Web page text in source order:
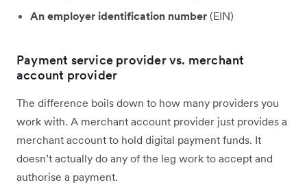
An employer identification number (EIN)
Payment service provider vs. merchant
account provider
The difference boils down to how many providers you
work with. A merchant account provider just provides a
merchant account to hold digital payment funds. It
doesn’t actually do any of the leg work to accept and
authorise a payment.